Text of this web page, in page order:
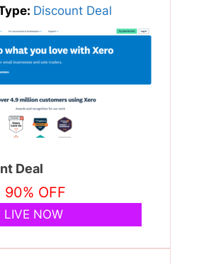
Discount Deal
Deal
90% OFF
LIVE NOW